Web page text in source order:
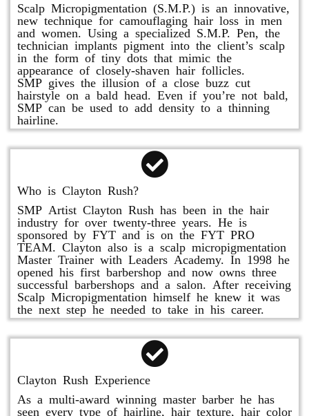
Scalp Micropigmentation (S.M.P.) is an innovative,
new technique for camouflaging hair loss in men
and women. Using a specialized S.M.P. Pen, the
technician implants pigment into the client’s scalp
in the form of tiny dots that mimic the
appearance of closely-shaven hair follicles.
SMP gives the illusion of a close buzz cut
hairstyle on a bald head. Even if you’re not bald,
SMP can be used to add density to a thinning
hairline.
Who is Clayton Rush?
SMP Artist Clayton Rush has been in the hair
industry for over twenty-three years. He is
sponsored by FYT and is on the FYT PRO
TEAM. Clayton also is a scalp micropigmentation
Master Trainer with Leaders Academy. In 1998 he
opened his first barbershop and now owns three
successful barbershops and a salon. After receiving
Scalp Micropigmentation himself he knew it was
the next step he needed to take in his career.
Clayton Rush Experience
As a multi-award winning master barber he has
seen every type of hairline, hair texture, hair color